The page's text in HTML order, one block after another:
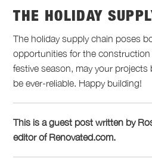
THE HOLIDAY
The holiday supply chain poses
opportunities for the
festive season, may your
be ever-reliable. Happy building!
This is a guest post written by
editor of Renovated.com.